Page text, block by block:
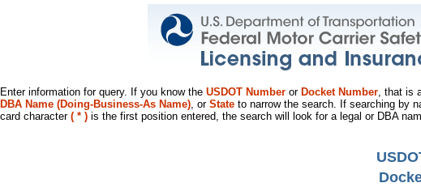
Enter information for query. If you know the USDOT Number or Docket Number, that is
DBA Name (Doing-Business-As Name), or State to narrow the search. If searching by
card character ( * ) is the first position entered, the search will look for a legal or DBA